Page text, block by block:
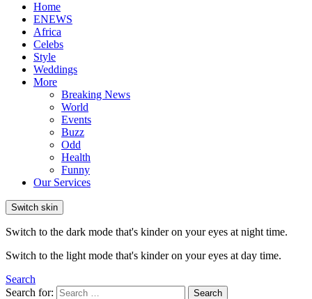
Home
ENEWS
Africa
Celebs
Style
Weddings
More
Breaking News
World
Events
Buzz
Odd
Health
Funny
Our Services
Switch skin
Switch to the dark mode that's kinder on your eyes at night time.
Switch to the light mode that's kinder on your eyes at day time.
Search
Search for:
Search